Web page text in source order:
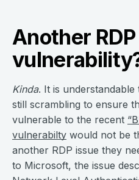
Another RDP
Kinda. It is
still scrambling to ensure
vulnerable to the recent
vulnerabilty would not be
another RDP issue they
to Microsoft, the issue